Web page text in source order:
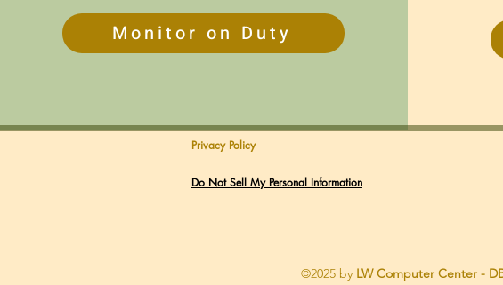
Monitor on Duty
Privacy Policy
Do Not Sell My Personal Information
©2025 by LW Computer Center -